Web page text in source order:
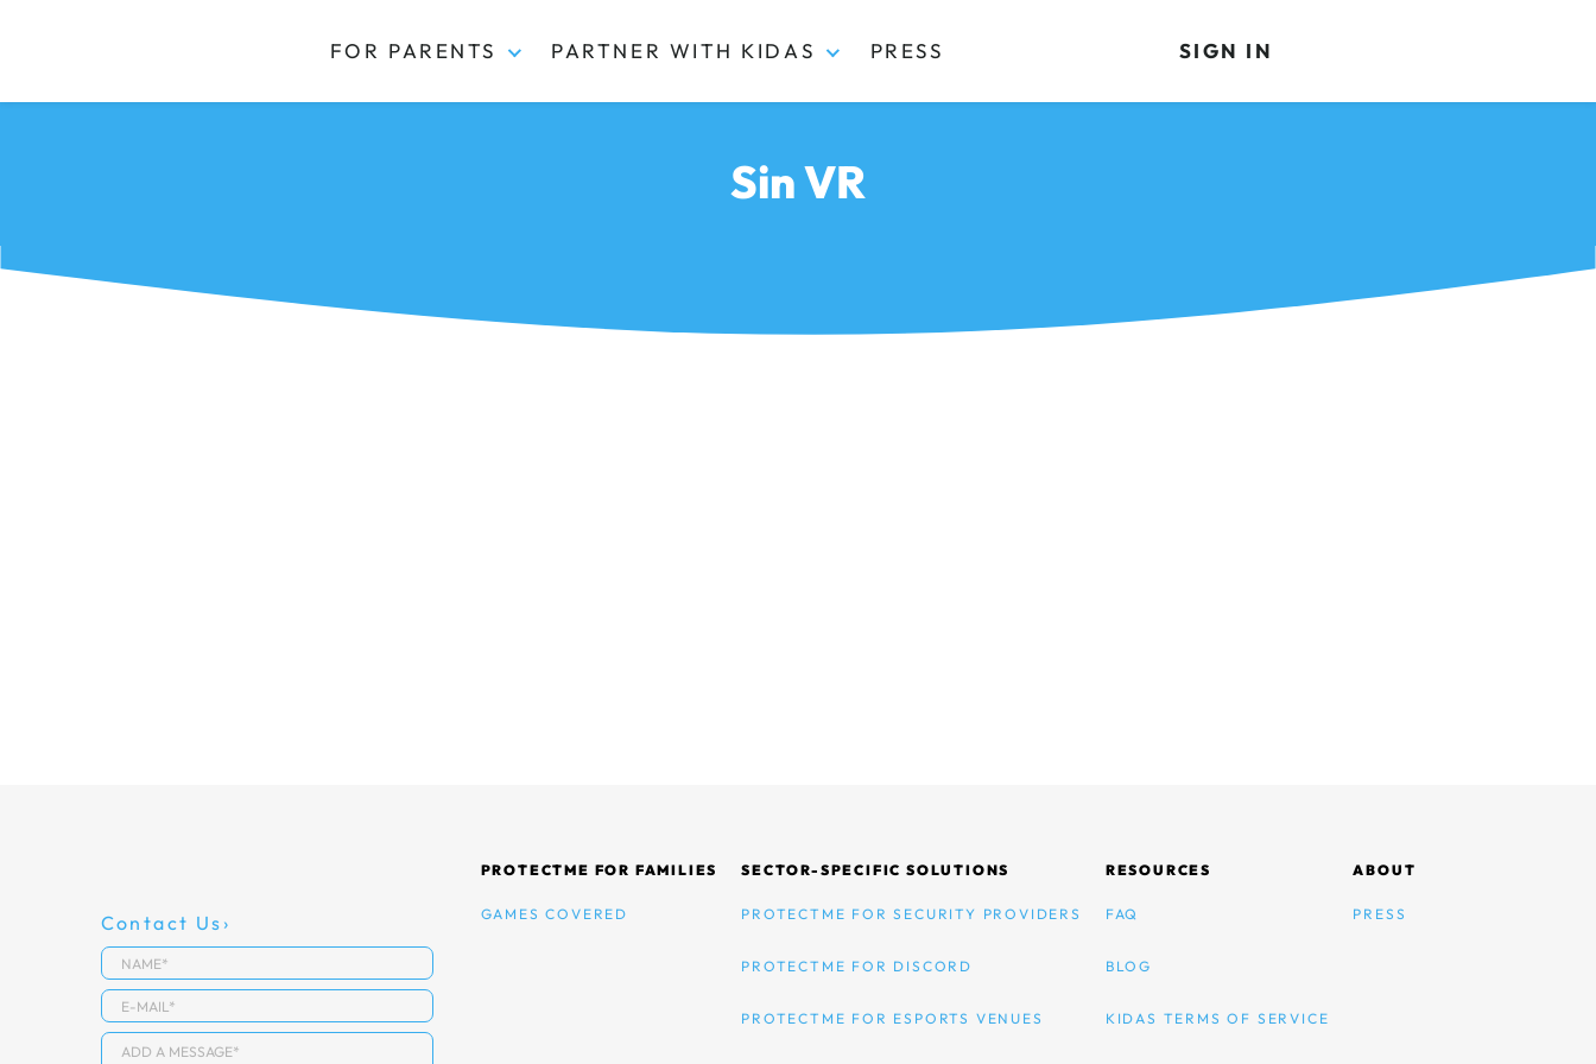
FOR PARENTS PARTNER WITH KIDAS PRESS SIGN IN
Sin VR
Contact Us
PROTECTME FOR FAMILIES
GAMES COVERED
SECTOR-SPECIFIC SOLUTIONS
PROTECTME FOR SECURITY PROVIDERS
PROTECTME FOR DISCORD
PROTECTME FOR ESPORTS VENUES
RESOURCES
FAQ
BLOG
KIDAS TERMS OF SERVICE
ABOUT
PRESS